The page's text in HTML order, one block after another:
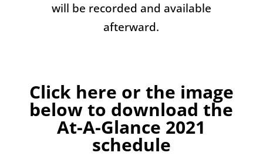
will be recorded and available
afterward.
Click here or the image
below to download the
At-A-Glance 2021
schedule